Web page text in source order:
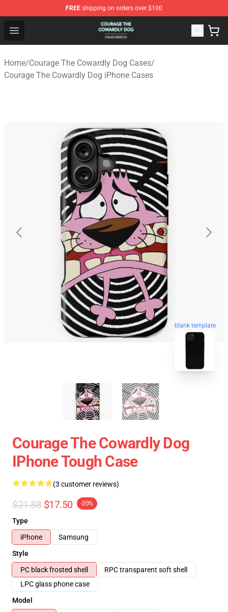
FREE shipping on orders over $100
Open menu
Courage The Cowardly Dog Shop - Official Courage
Home/Courage The Cowardly Dog Cases/
Courage The Cowardly Dog iPhone Cases
blank template
Courage The Cowardly Dog
IPhone Tough Case
(3 customer reviews)
$21.88 $17.50 -20%
Type
iPhone
Samsung
Style
PC black frosted shell
RPC transparent soft shell
LPC glass phone case
Model